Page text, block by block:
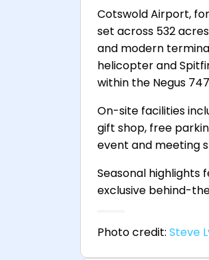
Cotswold Airport,
set across 532
and modern
helicopter and
within the Negus
On-site facilities
gift shop, free
event and meeting
Seasonal highlights
exclusive behind-
Photo credit: Steve